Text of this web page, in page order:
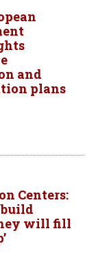
and
plans
Centers:
will fill